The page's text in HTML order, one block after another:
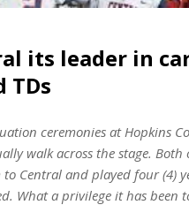
its leader in
TDs
ceremonies at Hopkins
walk across the stage. Both
Central and played four (4)
What a privilege it has been